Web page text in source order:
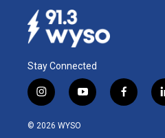
Stay Connected
i
n
s
y
o
f
a
© 2026 WYSO